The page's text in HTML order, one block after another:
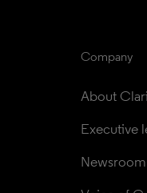
Company
About
Executive
Newsroom